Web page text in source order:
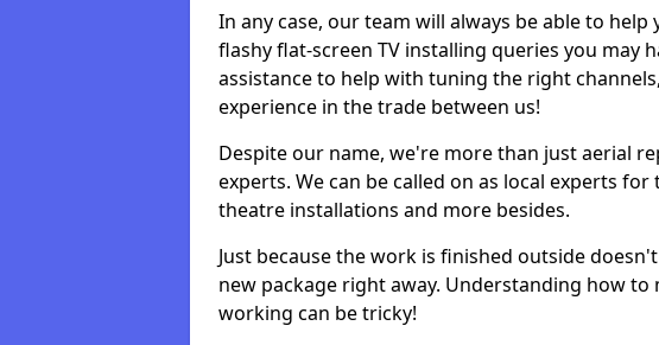
In any case, our team will always be able to
flashy flat-screen TV installing queries you may
assistance to help with tuning the right
experience in the trade between us!
Despite our name, we're more than just aerial
experts. We can be called on as local experts
theatre installations and more besides.
Just because the work is finished outside
new package right away. Understanding how
working can be tricky!